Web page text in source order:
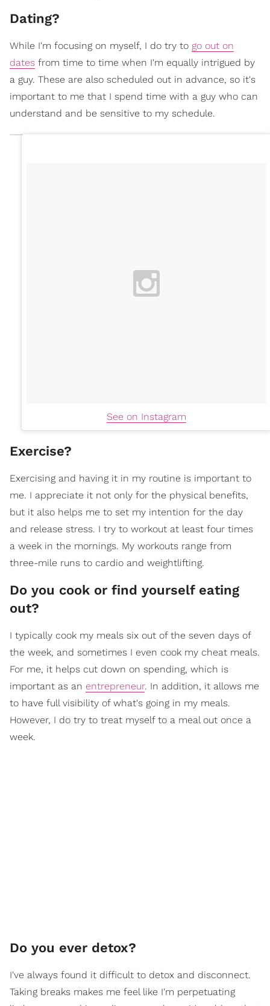
Dating?
While I'm focusing on myself, I do try to go out on
dates from time to time when I'm equally intrigued by
a guy. These are also scheduled out in advance, so it's
important to me that I spend time with a guy who can
understand and be sensitive to my schedule.
See on Instagram
Exercise?
Exercising and having it in my routine is important to
me. I appreciate it not only for the physical benefits,
but it also helps me to set my intention for the day
and release stress. I try to workout at least four times
a week in the mornings. My workouts range from
three-mile runs to cardio and weightlifting.
Do you cook or find yourself eating
out?
I typically cook my meals six out of the seven days of
the week, and sometimes I even cook my cheat meals.
For me, it helps cut down on spending, which is
important as an entrepreneur. In addition, it allows me
to have full visibility of what's going in my meals.
However, I do try to treat myself to a meal out once a
week.
Do you ever detox?
I've always found it difficult to detox and disconnect.
Taking breaks makes me feel like I'm perpetuating